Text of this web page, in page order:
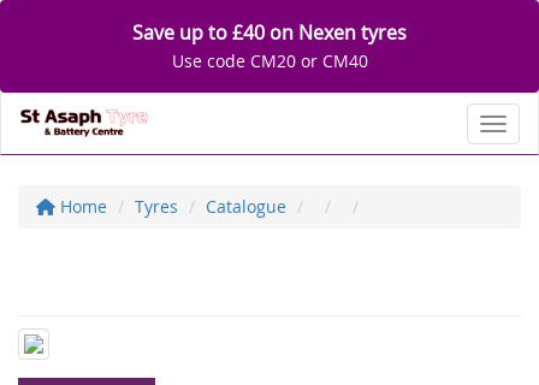
Save up to £40 on Nexen tyres
Use code CM20 or CM40
Home Tyres Catalogue